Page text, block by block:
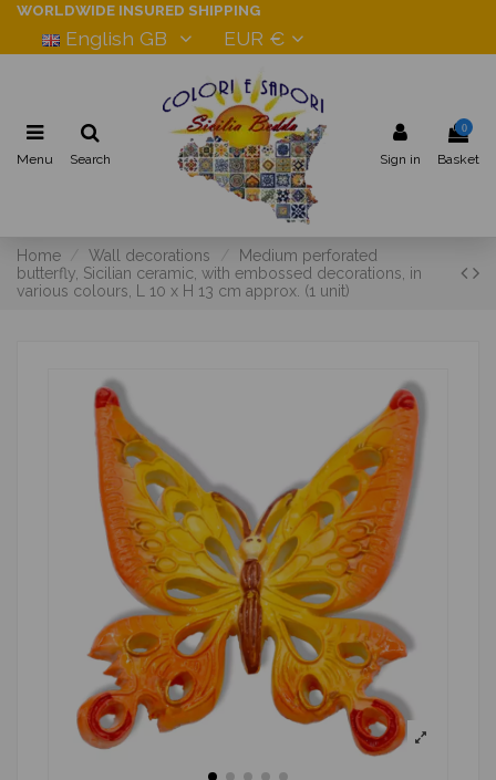
WORLDWIDE INSURED SHIPPING
English GB EUR €
Menu Search Sign in
0
Basket
Home Wall decorations
Medium perforated
butterfly, Sicilian ceramic, with embossed decorations, in
various colours, L 10 x H 13 cm approx. (1 unit)